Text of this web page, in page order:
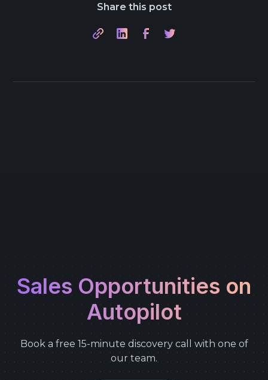
Share this post
Sales Opportunities on
Autopilot
Book a free 15-minute discovery call with one of
our team.